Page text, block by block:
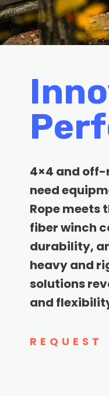
4×4 and
need
Rope meets
fiber winch
durability,
heavy and
solutions
and
REQUEST